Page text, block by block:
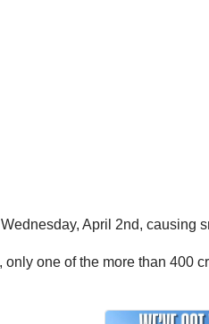
April 2nd, causing
, only one of the more than 400